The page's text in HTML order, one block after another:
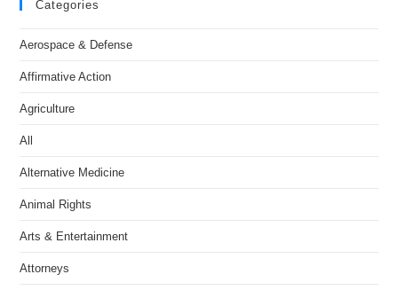
Categories
Aerospace & Defense
Affirmative Action
Agriculture
All
Alternative Medicine
Animal Rights
Arts & Entertainment
Attorneys